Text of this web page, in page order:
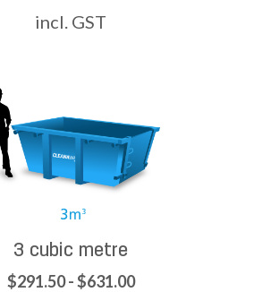
incl. GST
3 cubic metre
$291.50 - $631.00